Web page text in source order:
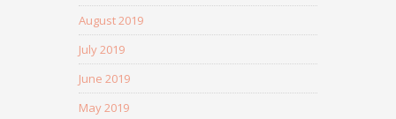
August 2019
July 2019
June 2019
May 2019